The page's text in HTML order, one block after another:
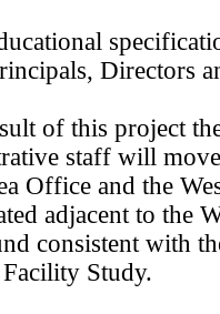
Directors
of this project
staff will
Office and the
adjacent to the
consistent with
Study.